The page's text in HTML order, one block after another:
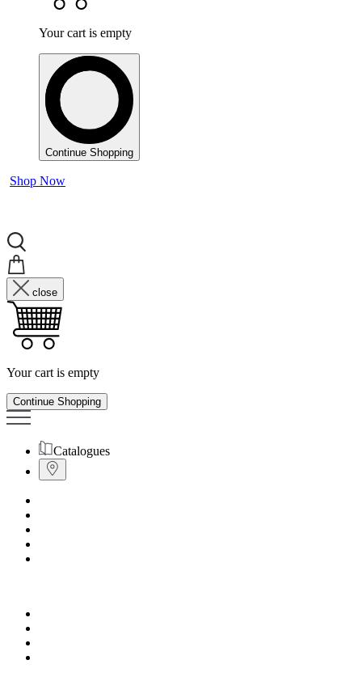
Your cart is empty
Continue Shopping
Shop Now
close
Your cart is empty
Continue Shopping
Catalogues